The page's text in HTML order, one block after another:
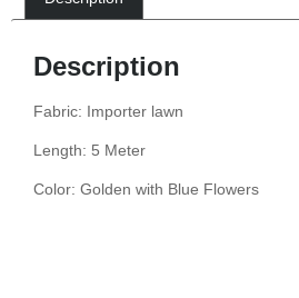
Description
Fabric: Importer lawn
Length: 5 Meter
Color: Golden with Blue Flowers